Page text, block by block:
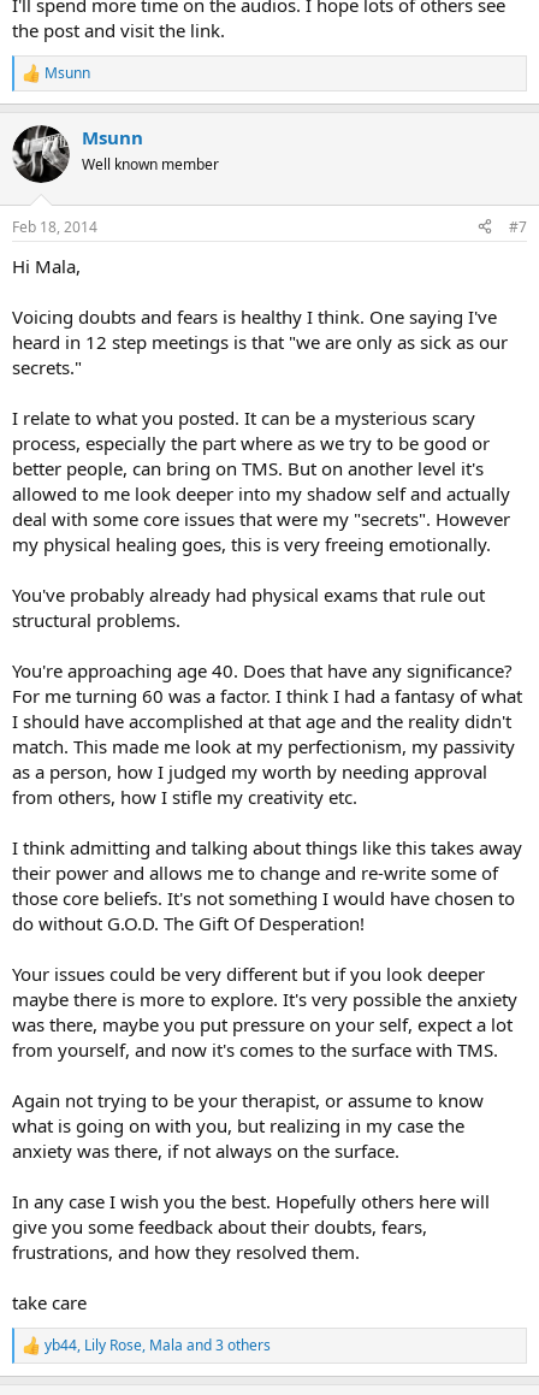
I'll spend more time on the audios. I hope lots of others see
the post and visit the link.
R
e
c
t
i
s
Msunn
Msunn
Well known member
Feb 18, 2014 #7
Hi Mala,
Voicing doubts and fears is healthy I think. One saying I've
heard in 12 step meetings is that "we are only as sick as our
secrets."
I relate to what you posted. It can be a mysterious scary
process, especially the part where as we try to be good or
better people, can bring on TMS. But on another level it's
allowed to me look deeper into my shadow self and actually
deal with some core issues that were my "secrets". However
my physical healing goes, this is very freeing emotionally.
You've probably already had physical exams that rule out
structural problems.
You're approaching age 40. Does that have any significance?
For me turning 60 was a factor. I think I had a fantasy of what
I should have accomplished at that age and the reality didn't
match. This made me look at my perfectionism, my passivity
as a person, how I judged my worth by needing approval
from others, how I stifle my creativity etc.
I think admitting and talking about things like this takes away
their power and allows me to change and re-write some of
those core beliefs. It's not something I would have chosen to
do without G.O.D. The Gift Of Desperation!
Your issues could be very different but if you look deeper
maybe there is more to explore. It's very possible the anxiety
was there, maybe you put pressure on your self, expect a lot
from yourself, and now it's comes to the surface with TMS.
Again not trying to be your therapist, or assume to know
what is going on with you, but realizing in my case the
anxiety was there, if not always on the surface.
In any case I wish you the best. Hopefully others here will
give you some feedback about their doubts, fears,
frustrations, and how they resolved them.
take care
R
e
yb44, Lily Rose, Mala and 3 others